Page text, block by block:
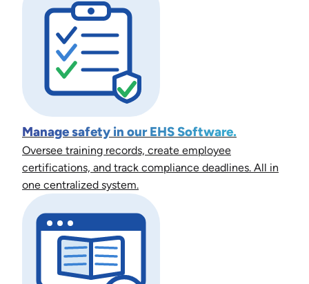
Manage safety in our EHS Software.
Oversee training records, create employee
certifications, and track compliance deadlines. All in
one centralized system.